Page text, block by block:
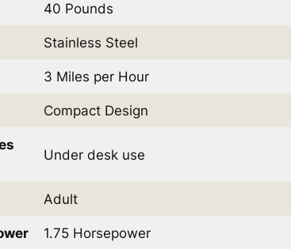
40 Pounds
Stainless Steel
3 Miles per Hour
Compact Design
Under desk use
Adult
1.75 Horsepower